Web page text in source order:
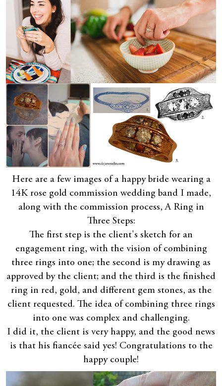
Here are a few images of a happy bride wearing a
14K rose gold commission wedding band I made,
along with the commission process, A Ring in
Three Steps:
The first step is the client's sketch for an
engagement ring, with the vision of combining
three rings into one; the second is my drawing as
approved by the client; and the third is the finished
ring in red, gold, and different gem stones, as the
client requested. The idea of combining three rings
into one was complex and challenging.
I did it, the client is very happy, and the good news
is that his fiancée said yes! Congratulations to the
happy couple!